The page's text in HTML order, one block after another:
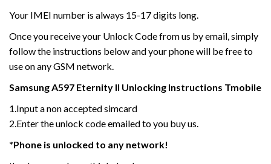
Your IMEI number is always 15-17 digits long.
Once you receive your Unlock Code from us by email, simply
follow the instructions below and your phone will be free to
use on any GSM network.
SamsungA597 Eternity II Unlocking Instructions Tmobile
1.Input a non accepted simcard
2.Enter the unlock code emailed to you buy us.
*Phone is unlocked to any network!